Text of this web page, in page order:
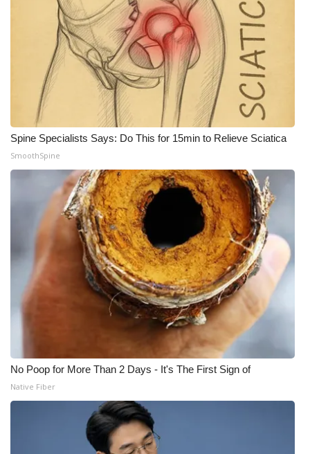
Spine Specialists Says: Do This for 15min to Relieve Sciatica
SmoothSpine
No Poop for More Than 2 Days - It's The First Sign of
Native Fiber